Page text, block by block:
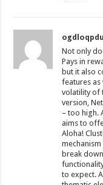
ogdloqpdu
Not only
Pays in
but it also
features as
volatility of
version,
– too high.
aims to
Aloha!
break
to expect.